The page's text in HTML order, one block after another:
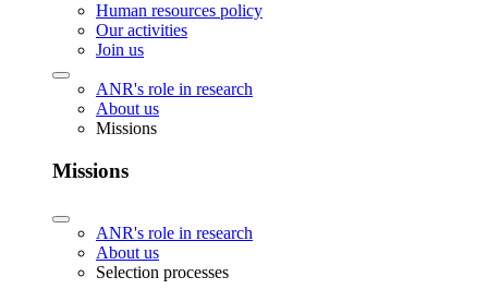
Human resources policy
Our activities
Join us
ANR's role in research
About us
Missions
Missions
ANR's role in research
About us
Selection processes